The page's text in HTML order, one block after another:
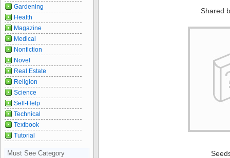
Shared
Gardening
Health
Magazine
Medical
Nonfiction
Novel
Real Estate
Religion
Science
Self-Help
Technical
Textbook
Tutorial
Must See Category